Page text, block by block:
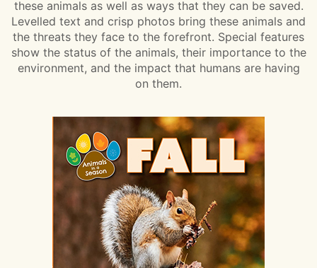
these animals as well as ways that they can be saved.
Levelled text and crisp photos bring these animals and
the threats they face to the forefront. Special features
show the status of the animals, their importance to the
environment, and the impact that humans are having
on them.